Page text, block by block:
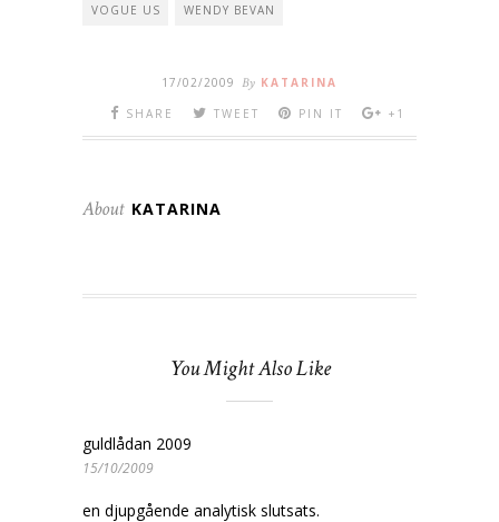
VOGUE US WENDY BEVAN
17/02/2009 By KATARINA
SHARE
TWEET PIN IT +1
About KATARINA
You Might Also Like
guldlådan 2009
15/10/2009
en djupgående analytisk slutsats.